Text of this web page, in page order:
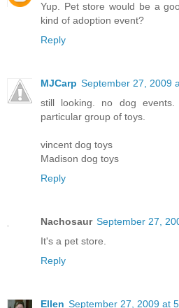
Yup. Pet store would be a
kind of adoption event?
Reply
MJCarp September 27, 2009
still looking. no dog
particular group of toys.
vincent dog toys
Madison dog toys
Reply
Nachosaur September 27,
It's a pet store.
Reply
Ellen September 27, 2009 at